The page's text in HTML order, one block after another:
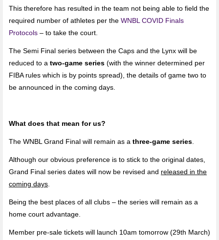
This therefore has resulted in the team not being able to field the
required number of athletes per the WNBL COVID Finals
Protocols – to take the court.
The Semi Final series between the Caps and the Lynx will be
reduced to a two-game series (with the winner determined per
FIBA rules which is by points spread), the details of game two to
be announced in the coming days.
What does that mean for us?
The WNBL Grand Final will remain as a three-game series.
Although our obvious preference is to stick to the original dates,
Grand Final series dates will now be revised and released in the
coming days.
Being the best places of all clubs – the series will remain as a
home court advantage.
Member pre-sale tickets will launch 10am tomorrow (29th March)